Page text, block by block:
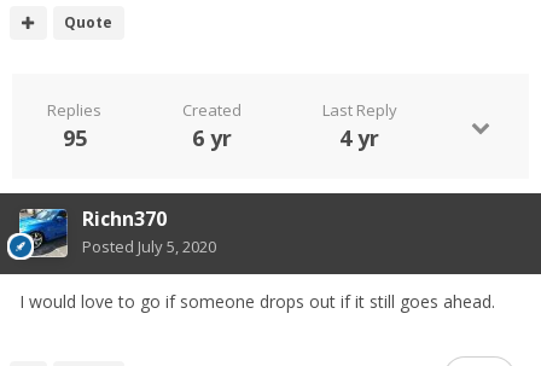
Quote
Replies
95
Created
6 yr
Last Reply
4 yr
Richn370
Posted July 5, 2020
I would love to go if someone drops out if it still goes ahead.